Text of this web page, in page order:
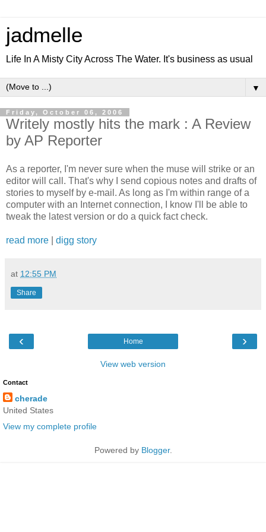
jadmelle
Life In A Misty City Across The Water. It's business as usual
▼
Friday, October 06, 2006
Writely mostly hits the mark : A Review
by AP Reporter
As a reporter, I'm never sure when the muse will strike or an
editor will call. That's why I send copious notes and drafts of
stories to myself by e-mail. As long as I'm within range of a
computer with an Internet connection, I know I'll be able to
tweak the latest version or do a quick fact check.
read more digg story
at 12:55 PM
Share
‹ ›
Home
View web version
Contact
cherade
United States
View my complete profile
Powered by Blogger.